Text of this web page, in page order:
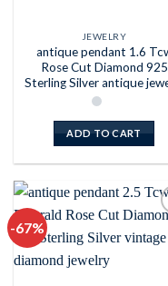
JEWELRY
antique pendant 1.6
Rose Cut Diamond 925
Sterling Silver antique
ADD TO CART
-67%